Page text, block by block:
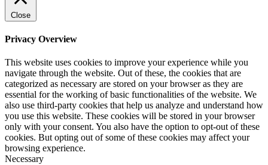
Close
Privacy Overview
This website uses cookies to improve your experience while you
navigate through the website. Out of these, the cookies that are
categorized as necessary are stored on your browser as they are
essential for the working of basic functionalities of the website. We
also use third-party cookies that help us analyze and understand how
you use this website. These cookies will be stored in your browser
only with your consent. You also have the option to opt-out of these
cookies. But opting out of some of these cookies may affect your
browsing experience.
Necessary